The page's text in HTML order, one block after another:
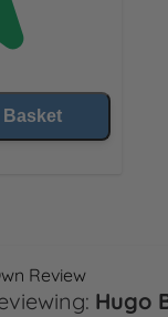
Review
Hugo